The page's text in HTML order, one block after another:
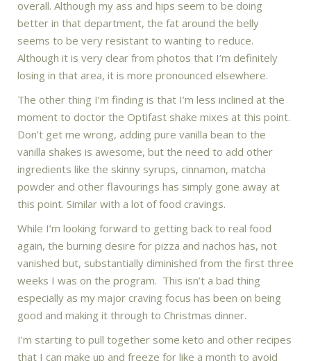
overall. Although my ass and hips seem to be doing
better in that department, the fat around the belly
seems to be very resistant to wanting to reduce.
Although it is very clear from photos that I’m definitely
losing in that area, it is more pronounced elsewhere.
The other thing I’m finding is that I’m less inclined at the
moment to doctor the Optifast shake mixes at this point.
Don’t get me wrong, adding pure vanilla bean to the
vanilla shakes is awesome, but the need to add other
ingredients like the skinny syrups, cinnamon, matcha
powder and other flavourings has simply gone away at
this point. Similar with a lot of food cravings.
While I’m looking forward to getting back to real food
again, the burning desire for pizza and nachos has, not
vanished but, substantially diminished from the first three
weeks I was on the program. This isn’t a bad thing
especially as my major craving focus has been on being
good and making it through to Christmas dinner.
I’m starting to pull together some keto and other recipes
that I can make up and freeze for like a month to avoid